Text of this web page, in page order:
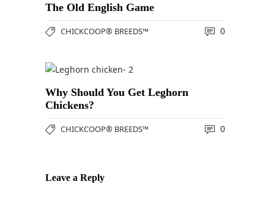
The Old English Game
CHICKCOOP® BREEDS™ 0
Why Should You Get Leghorn
Chickens?
CHICKCOOP® BREEDS™ 0
Leave a Reply